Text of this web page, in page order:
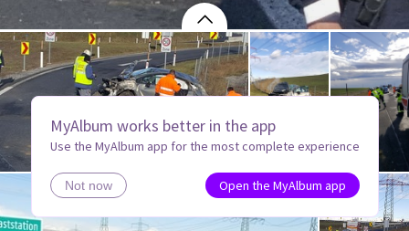
MyAlbum works better in the app
Use the MyAlbum app for the most complete experience
Not now Open the MyAlbum app